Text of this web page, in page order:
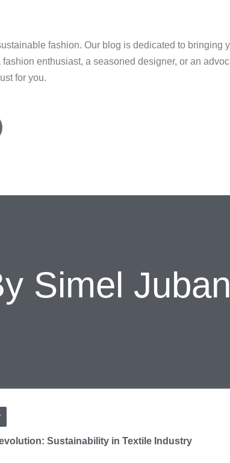
fashion. Our blog is dedicated to bringing
enthusiast, a seasoned designer, or an
for you.
Simel Juban
Sustainability in Textile Industry